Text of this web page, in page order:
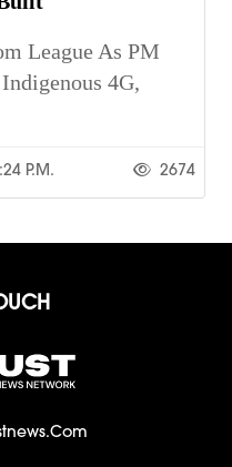
League As PM
4G,
P.m. 2674